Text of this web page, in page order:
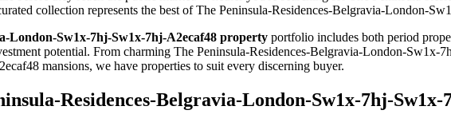
collection represents the best of The Peninsula-Residences-Belgravia-London-
London-Sw1x-7hj-Sw1x-7hj-A2ecaf48 property portfolio includes both period
potential. From charming The Peninsula-Residences-Belgravia-London-Sw1x-
mansions, we have properties to suit every discerning buyer.
Residences-Belgravia-London-Sw1x-7hj-